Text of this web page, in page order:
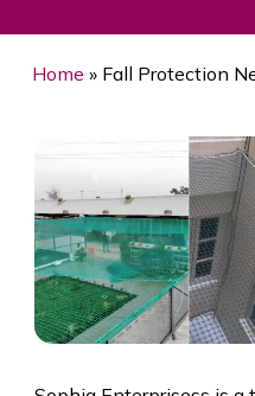
Home » Fall Protection